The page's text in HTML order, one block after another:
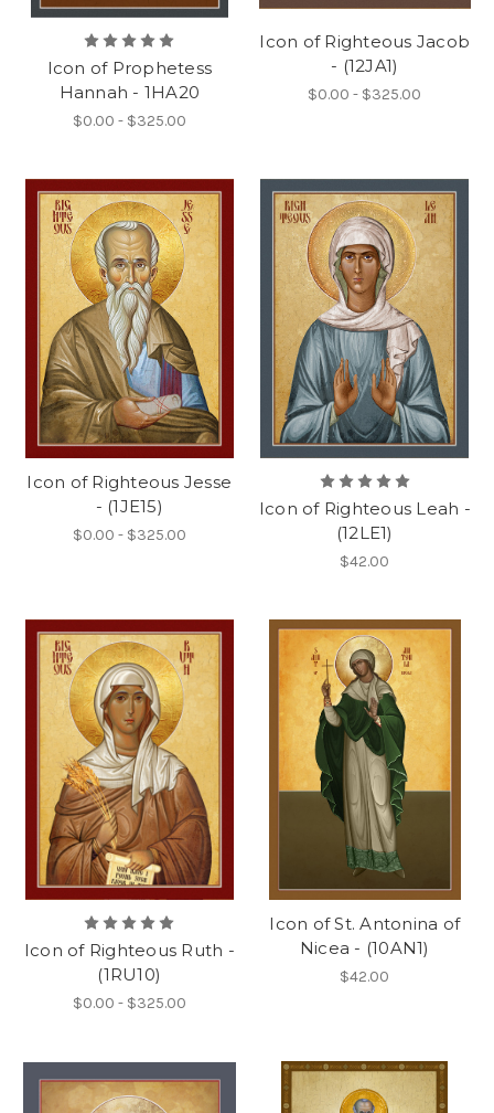
Icon of Prophetess
Hannah - 1HA20
$0.00 - $325.00
Icon of Righteous Jacob
- (12JA1)
$0.00 - $325.00
Icon of Righteous Jesse
- (1JE15)
$0.00 - $325.00
Icon of Righteous Leah -
(12LE1)
$42.00
Icon of Righteous Ruth -
(1RU10)
$0.00 - $325.00
Icon of St. Antonina of
Nicea - (10AN1)
$42.00